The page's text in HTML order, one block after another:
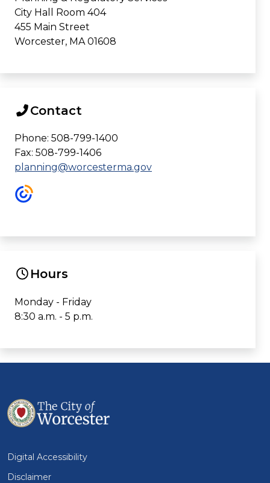
City Hall Room 404
455 Main Street
Worcester, MA 01608
Contact
Phone: 508-799-1400
Fax: 508-799-1406
planning@worcesterma.gov
Hours
Monday - Friday
8:30 a.m. - 5 p.m.
Digital Accessibility
Disclaimer